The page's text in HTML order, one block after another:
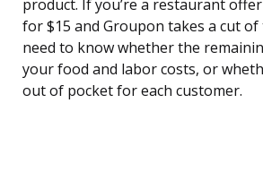
product. If you’re a restaurant
for $15 and Groupon takes a cut of
need to know whether the
your food and labor costs, or
out of pocket for each customer.